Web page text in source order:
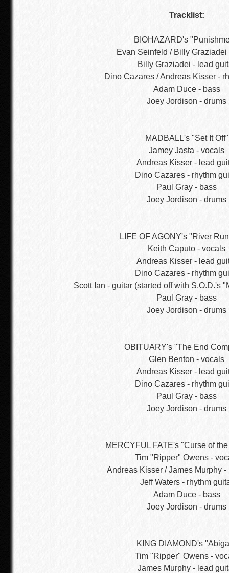
Tracklist:
BIOHAZARD's
Evan Seinfeld / Billy Graziadei
Billy Graziadei - lead
Dino Cazares / Andreas Kisser -
Adam Duce - bass
Joey Jordison - drums
MADBALL's "Set It Off"
Jamey Jasta - vocals
Andreas Kisser - lead
Dino Cazares - rhythm
Paul Gray - bass
Joey Jordison - drums
LIFE OF AGONY's "River
Keith Caputo - vocals
Andreas Kisser - lead
Dino Cazares - rhythm
Scott Ian - guitar (started off with S.O.D.'s
Paul Gray - bass
Joey Jordison - drums
OBITUARY's "The End
Glen Benton - vocals
Andreas Kisser - lead
Dino Cazares - rhythm
Paul Gray - bass
Joey Jordison - drums
MERCYFUL FATE's "Curse of
Tim "Ripper" Owens -
Andreas Kisser / James Murphy -
Jeff Waters - rhythm
Adam Duce - bass
Joey Jordison - drums
KING DIAMOND's
Tim "Ripper" Owens -
James Murphy - lead